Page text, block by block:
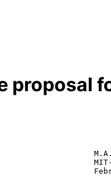
proposal
M.A.
MIT-